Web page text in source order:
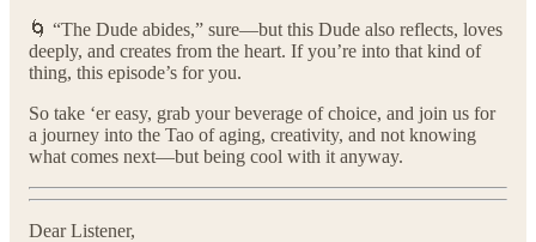
🌀 “The Dude abides,” sure—but this Dude also reflects, loves
deeply, and creates from the heart. If you’re into that kind of
thing, this episode’s for you.
So take ‘er easy, grab your beverage of choice, and join us for
a journey into the Tao of aging, creativity, and not knowing
what comes next—but being cool with it anyway.
Dear Listener,